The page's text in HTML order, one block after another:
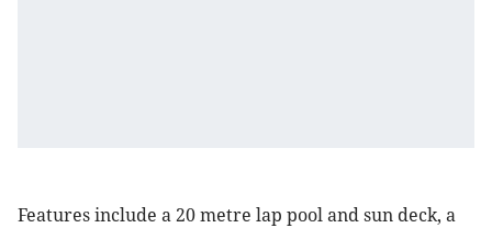
Features include a 20 metre lap pool and sun deck, a